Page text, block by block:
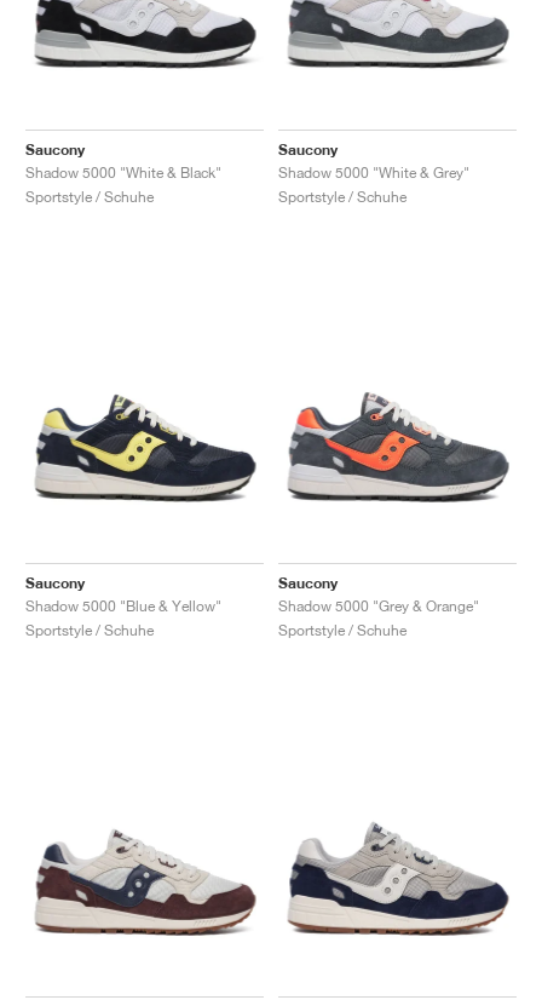
Saucony
Shadow 5000 "White & Black"
Sportstyle / Schuhe
Saucony
Shadow 5000 "White & Grey"
Sportstyle / Schuhe
Saucony
Shadow 5000 "Blue & Yellow"
Sportstyle / Schuhe
Saucony
Shadow 5000 "Grey & Orange"
Sportstyle / Schuhe